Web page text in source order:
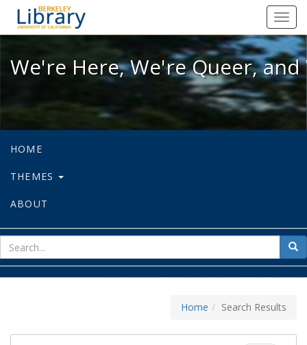
We're Here, We're Queer, and
We're Here, We're Queer,
HOME
THEMES
ABOUT
for
Home Search Results